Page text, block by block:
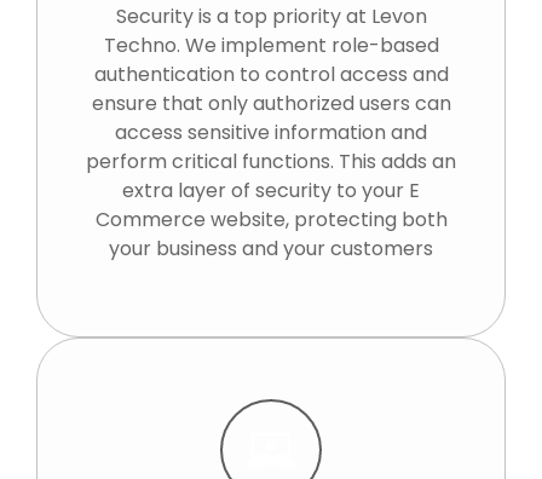
Security is a top priority at Levon
Techno. We implement role-based
authentication to control access and
ensure that only authorized users can
access sensitive information and
perform critical functions. This adds an
extra layer of security to your E
Commerce website, protecting both
your business and your customers